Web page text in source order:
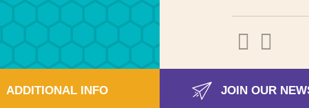
ADDITIONAL INFO JOIN OUR